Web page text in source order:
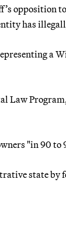
opposition to
has
a
Law
"in 90 to
state by